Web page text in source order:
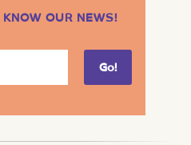
Go!
OUR NEWS!